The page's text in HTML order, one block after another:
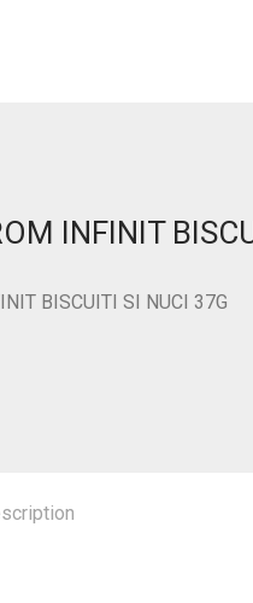
INFINIT
BISCUITI SI NUCI 37G